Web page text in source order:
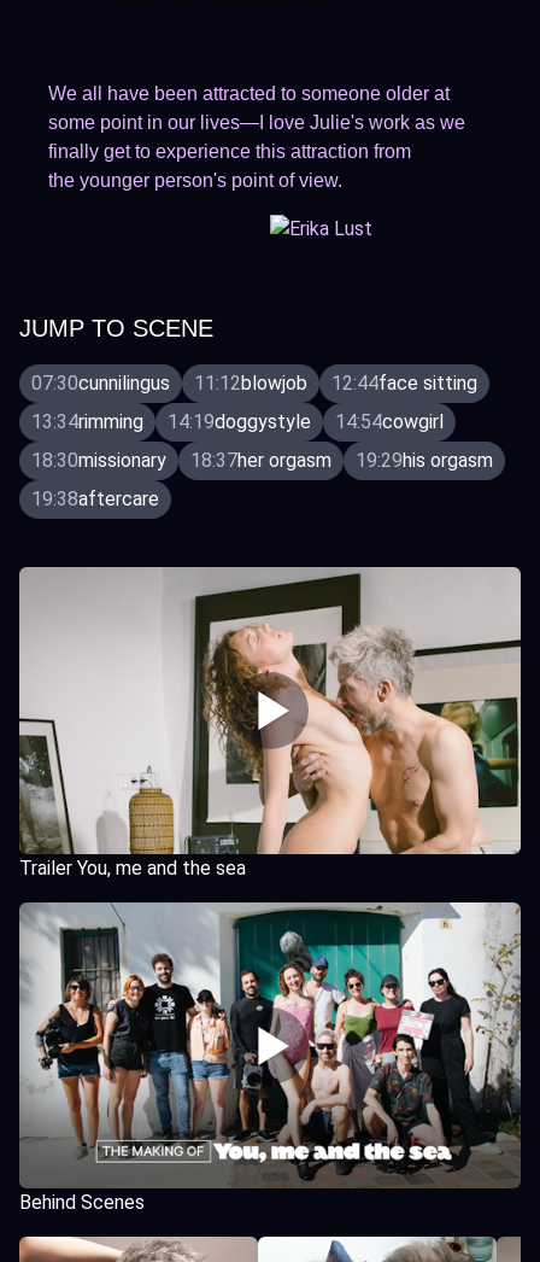
We all have been attracted to someone older at
some point in our lives—I love Julie's work as we
finally get to experience this attraction from
the younger person's point of view.
JUMP TO SCENE
07:30cunnilingus 11:12blowjob 12:44face sitting
13:34rimming 14:19doggystyle 14:54cowgirl
18:30missionary 18:37her orgasm 19:29his orgasm
19:38aftercare
Trailer You, me and the sea
Behind Scenes